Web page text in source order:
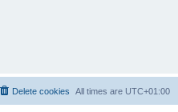
All times are UTC+01:00
Delete cookies